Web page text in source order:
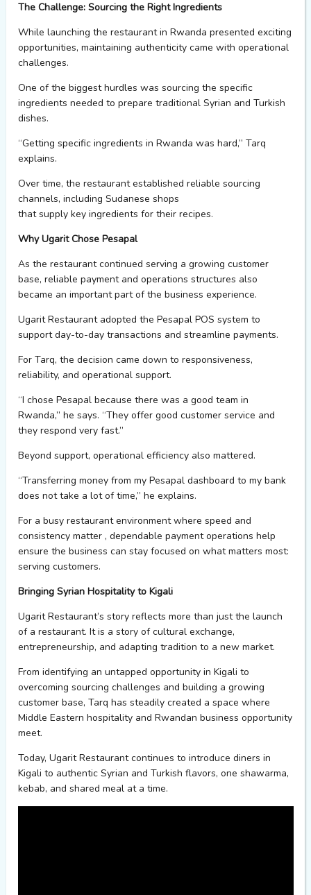
The Challenge: Sourcing the Right Ingredients
While launching the restaurant in Rwanda presented exciting
opportunities, maintaining authenticity came with operational
challenges.
One of the biggest hurdles was sourcing the specific
ingredients needed to prepare traditional Syrian and Turkish
dishes.
“Getting specific ingredients in Rwanda was hard,” Tarq
explains.
Over time, the restaurant established reliable sourcing
channels, including Sudanese shops
that supply key ingredients for their recipes.
Why Ugarit Chose Pesapal
As the restaurant continued serving a growing customer
base, reliable payment and operations structures also
became an important part of the business experience.
Ugarit Restaurant adopted the Pesapal POS system to
support day-to-day transactions and streamline payments.
For Tarq, the decision came down to responsiveness,
reliability, and operational support.
“I chose Pesapal because there was a good team in
Rwanda,” he says. “They offer good customer service and
they respond very fast.”
Beyond support, operational efficiency also mattered.
“Transferring money from my Pesapal dashboard to my bank
does not take a lot of time,” he explains.
For a busy restaurant environment where speed and
consistency matter , dependable payment operations help
ensure the business can stay focused on what matters most:
serving customers.
Bringing Syrian Hospitality to Kigali
Ugarit Restaurant’s story reflects more than just the launch
of a restaurant. It is a story of cultural exchange,
entrepreneurship, and adapting tradition to a new market.
From identifying an untapped opportunity in Kigali to
overcoming sourcing challenges and building a growing
customer base, Tarq has steadily created a space where
Middle Eastern hospitality and Rwandan business opportunity
meet.
Today, Ugarit Restaurant continues to introduce diners in
Kigali to authentic Syrian and Turkish flavors, one shawarma,
kebab, and shared meal at a time.